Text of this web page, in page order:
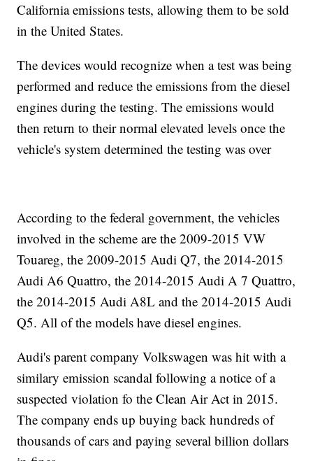
California emissions tests, allowing them to be sold
in the United States.
The devices would recognize when a test was being
performed and reduce the emissions from the diesel
engines during the testing. The emissions would
then return to their normal elevated levels once the
vehicle's system determined the testing was over
According to the federal government, the vehicles
involved in the scheme are the 2009-2015 VW
Touareg, the 2009-2015 Audi Q7, the 2014-2015
Audi A6 Quattro, the 2014-2015 Audi A 7 Quattro,
the 2014-2015 Audi A8L and the 2014-2015 Audi
Q5. All of the models have diesel engines.
Audi's parent company Volkswagen was hit with a
similary emission scandal following a notice of a
suspected violation fo the Clean Air Act in 2015.
The company ends up buying back hundreds of
thousands of cars and paying several billion dollars